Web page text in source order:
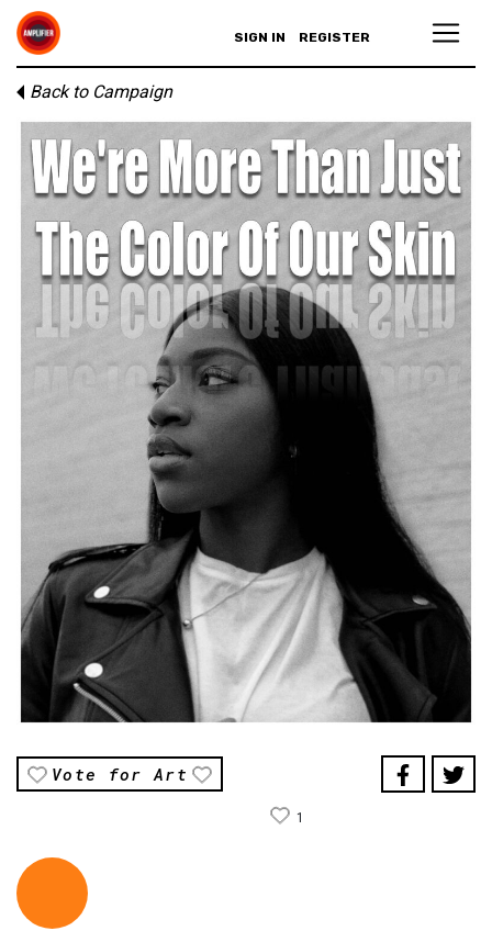
SIGN IN REGISTER
Back to Campaign
Vote for Art
1